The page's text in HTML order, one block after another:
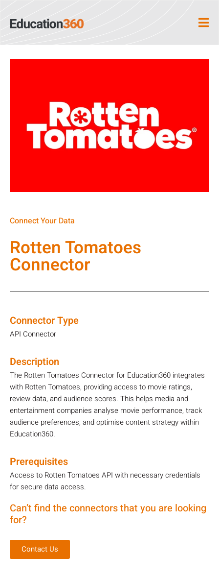
Connect Your Data
Rotten Tomatoes
Connector
Connector Type
API Connector
Description
The Rotten Tomatoes Connector for Education360 integrates
with Rotten Tomatoes, providing access to movie ratings,
review data, and audience scores. This helps media and
entertainment companies analyse movie performance, track
audience preferences, and optimise content strategy within
Education360.
Prerequisites
Access to Rotten Tomatoes API with necessary credentials
for secure data access.
Can’t find the connectors that you are looking
for?
Contact Us